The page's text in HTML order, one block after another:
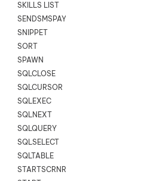
SKILLS LIST
SENDSMSPAYLOAD
SNIPPET
SORT
SPAWN
SQLCLOSE
SQLCURSOR
SQLEXEC
SQLNEXT
SQLQUERY
SQLSELECT
SQLTABLE
STARTSCRNRECORD